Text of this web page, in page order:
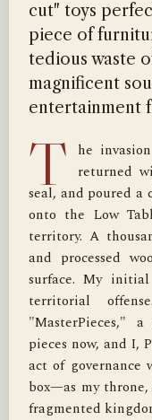
cut" toys
piece of
tedious waste
magnificent
entertainment
T
he
returned
seal, and poured a
onto the Low
territory. A
and processed
surface. My initial
territorial
"MasterPieces,"
pieces now, and I,
act of governance
box—as my
fragmented